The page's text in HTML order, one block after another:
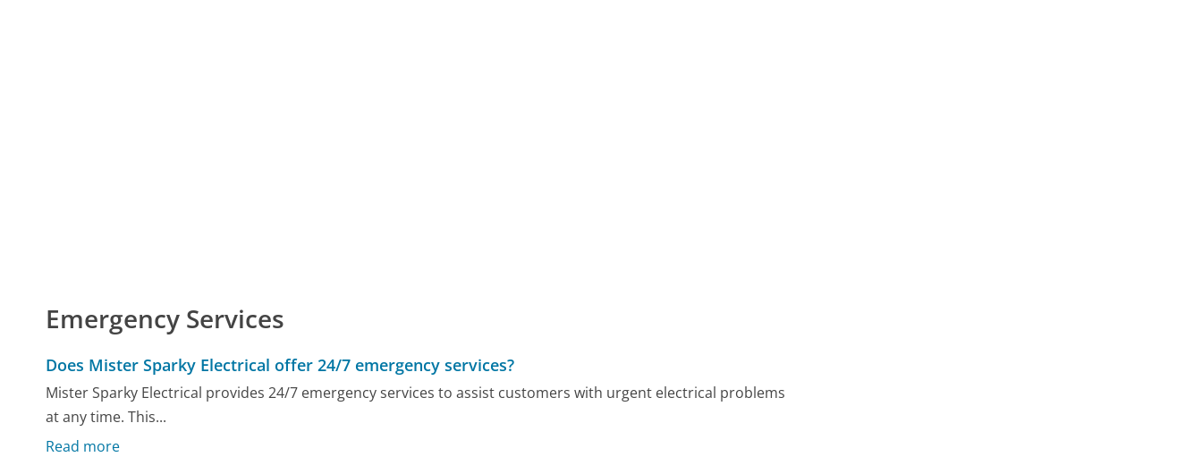
Emergency Services
Does Mister Sparky Electrical offer 24/7 emergency services?
Mister Sparky Electrical provides 24/7 emergency services to assist customers with urgent electrical problems
at any time. This...
Read more